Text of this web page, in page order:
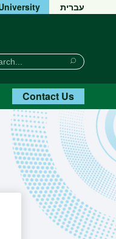
עברית
Search
Contact Us